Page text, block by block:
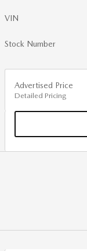
VIN
Stock Number
Advertised Price
Detailed Pricing